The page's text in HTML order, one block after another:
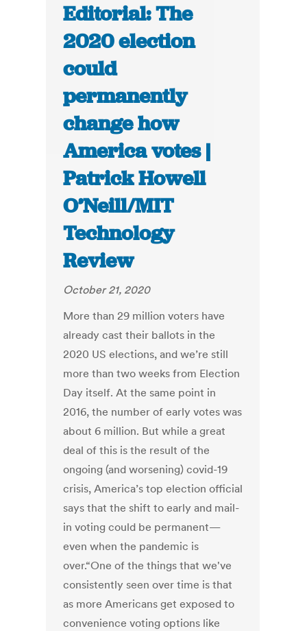
Editorial: The
2020 election
could
permanently
change how
America votes |
Patrick Howell
O’Neill/MIT
Technology
Review
October 21, 2020
More than 29 million voters have
already cast their ballots in the
2020 US elections, and we’re still
more than two weeks from Election
Day itself. At the same point in
2016, the number of early votes was
about 6 million. But while a great
deal of this is the result of the
ongoing (and worsening) covid-19
crisis, America’s top election official
says that the shift to early and mail-
in voting could be permanent—
even when the pandemic is
over.“One of the things that we've
consistently seen over time is that
as more Americans get exposed to
convenience voting options like